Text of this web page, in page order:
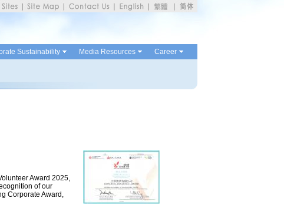
Sustainability Media Resources Career
Award 2025,
of our
Corporate Award,